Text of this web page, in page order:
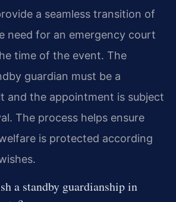
a seamless transition of
need for an emergency court
time of the event. The
guardian must be a
and the appointment is subject
The process helps ensure
is protected according
a standby guardianship in